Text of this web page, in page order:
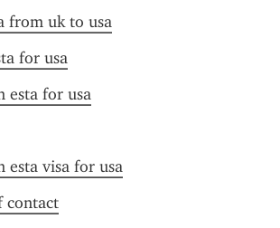
from uk to usa
for usa
esta for usa
esta visa for usa
contact